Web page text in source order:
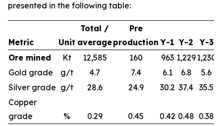
presented in the following table:
Metric Unit
Total /
average
Pre
production Y-1 Y-2 Y-3
Ore mined
Kt 12,585 160 963 1,2291,230
Gold grade
g/t 4.7 7.4 6.1 6.8 5.6
Silver grade g/t 28.6 24.9 30.2 37.4 35.5
Copper
grade
% 0.29 0.45 0.42 0.48 0.38